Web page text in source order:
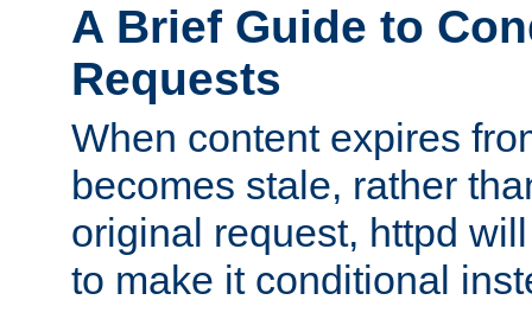
A Brief Guide to
Requests
When content expires
becomes stale, rather
original request, httpd
to make it conditional